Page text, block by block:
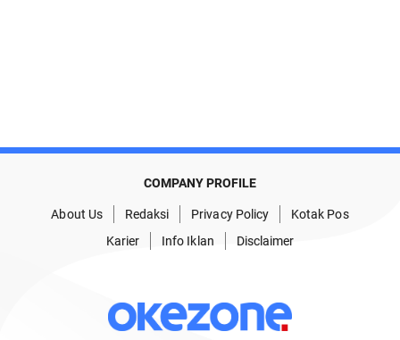
COMPANY PROFILE
About Us Redaksi Privacy Policy
Kotak Pos
Karier
Info Iklan Disclaimer